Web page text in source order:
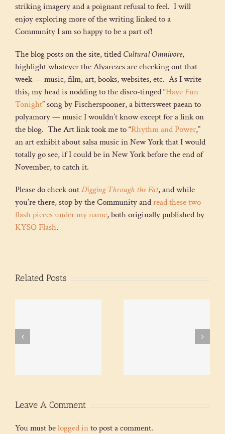
striking imagery and a poignant refusal to feel. I will
enjoy exploring more of the writing linked to a
Community I am so happy to be a part of!
The blog posts on the site, titled Cultural Omnivore,
highlight whatever the Alvarezes are checking out that
week — music, film, art, books, websites, etc. As I write
this, my head is nodding to the disco-tinged “Have Fun
Tonight” song by Fischerspooner, a bittersweet paean to
polyamory — music I wouldn’t know except for a link on
the blog. The Art link took me to “Rhythm and Power,”
an art exhibit about salsa music in New York that I would
totally go see, if I could be in New York before the end of
November, to catch it.
Please do check outDigging Through the Fat, and while
you’re there, stop by the Community andread these two
flash pieces under my name, both originally published by
KYSO Flash.
Related Posts
Colombia protests meet
Leave A Comment
You must belogged into post a comment.